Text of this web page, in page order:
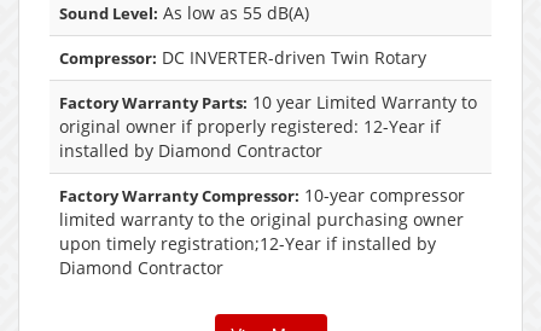
Sound Level: As low as 55 dB(A)
Compressor: DC INVERTER-driven Twin Rotary
Factory Warranty Parts: 10 year Limited Warranty to
original owner if properly registered: 12-Year if
installed by Diamond Contractor
Factory Warranty Compressor: 10-year compressor
limited warranty to the original purchasing owner
upon timely registration;12-Year if installed by
Diamond Contractor